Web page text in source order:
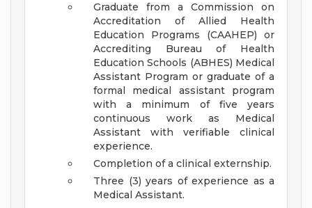
Graduate from a Commission on
Accreditation of Allied Health
Education Programs (CAAHEP) or
Accrediting Bureau of Health
Education Schools (ABHES) Medical
Assistant Program or graduate of a
formal medical assistant program
with a minimum of five years
continuous work as Medical
Assistant with verifiable clinical
experience.
Completion of a clinical externship.
Three (3) years of experience as a
Medical Assistant.